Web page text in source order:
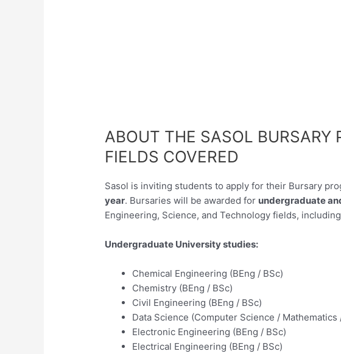
ABOUT THE SASOL BURSARY
FIELDS COVERED
Sasol is inviting students to apply for their Bursary
year. Bursaries will be awarded for undergraduate
Engineering, Science, and Technology fields,
Undergraduate University studies:
Chemical Engineering (BEng / BSc)
Chemistry (BEng / BSc)
Civil Engineering (BEng / BSc)
Data Science (Computer Science /
Electronic Engineering (BEng / BSc)
Electrical Engineering (BEng / BSc)